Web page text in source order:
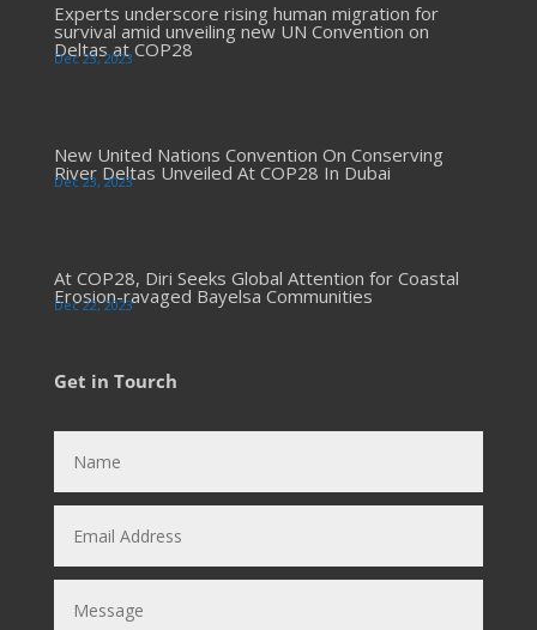
Experts underscore rising human migration for
survival amid unveiling new UN Convention on
Deltas at COP28
Dec 23, 2023
New United Nations Convention On Conserving
River Deltas Unveiled At COP28 In Dubai
Dec 23, 2023
At COP28, Diri Seeks Global Attention for Coastal
Erosion-ravaged Bayelsa Communities
Dec 22, 2023
Get in Tourch